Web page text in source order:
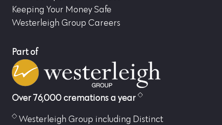
Keeping Your Money Safe
Westerleigh Group Careers
Part of
Over 76,000 cremations a year
Westerleigh Group including Distinct